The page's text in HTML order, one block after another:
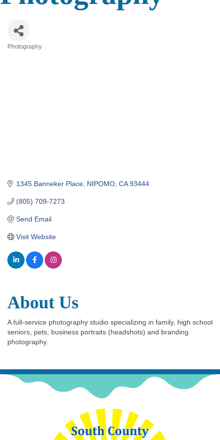
Photography
1345 Banneker Place NIPOMO CA 93444
(805) 709-7273
Send Email
Visit Website
About Us
A full-service photography studio specializing in family, high school
seniors, pets, business portraits (headshots) and branding
photography.